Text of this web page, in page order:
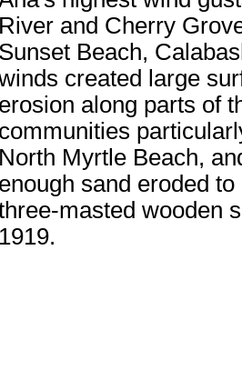
River and Cherry
Sunset Beach,
created large
erosion along parts of
communities
North Myrtle Beach,
enough sand eroded
masted wooden
1919.